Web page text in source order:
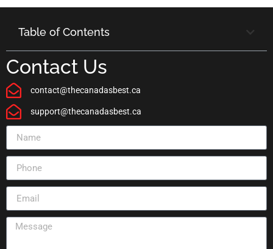
Table of Contents
Contact Us
contact@thecanadasbest.ca
support@thecanadasbest.ca